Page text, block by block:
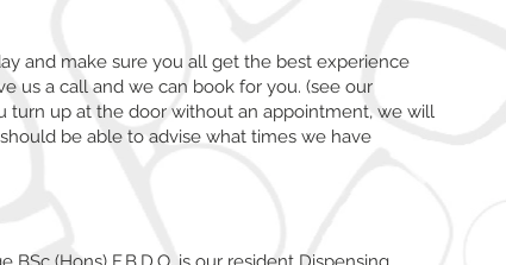
and make sure you all get the best experience
us a call and we can book for you. (see our
turn up at the door without an appointment, we will
be able to advise what times we have